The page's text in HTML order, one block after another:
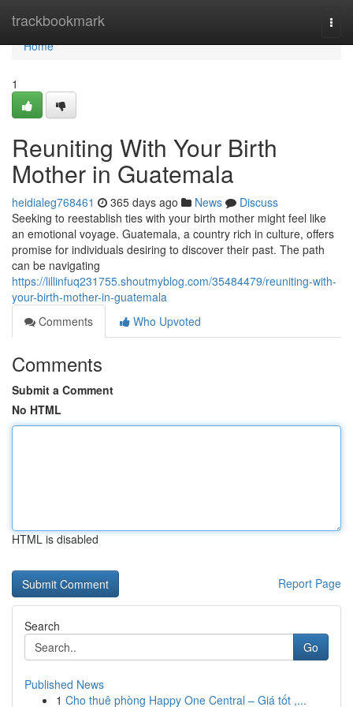
trackbookmark
Home
Home
1
Reuniting With Your Birth
Mother in Guatemala
heidialeg768461 365 days ago News
Discuss
Seeking to reestablish ties with your birth mother might feel like
an emotional voyage. Guatemala, a country rich in culture, offers
promise for individuals desiring to discover their past. The path
can be navigating
https://lillinfuq231755.shoutmyblog.com/35484479/reuniting-with-
your-birth-mother-in-guatemala
Comments
Who Upvoted
Comments
Submit a Comment
No HTML
HTML is disabled
Report Page
Search
Go
Published News
1 Cho thuê phòng Happy One Central – Giá tốt ,...